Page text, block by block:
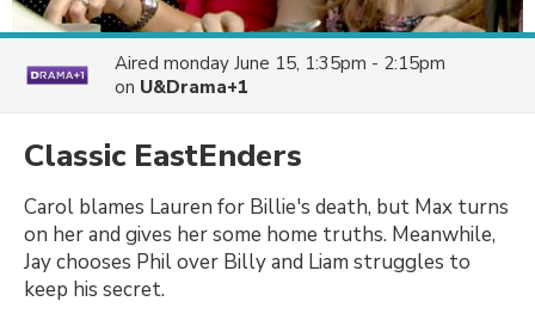
Aired monday June 15, 1:35pm - 2:15pm
on U&Drama+1
Classic EastEnders
Carol blames Lauren for Billie's death, but Max turns
on her and gives her some home truths. Meanwhile,
Jay chooses Phil over Billy and Liam struggles to
keep his secret.